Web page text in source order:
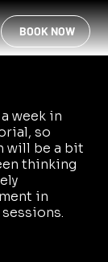
BOOK NOW
week in
so
will be a bit
thinking
in